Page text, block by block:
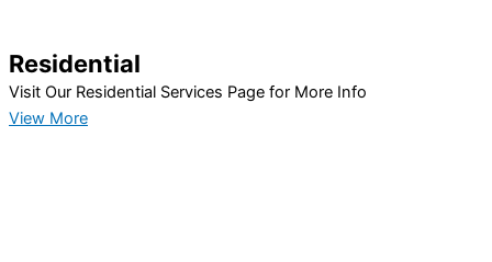
Residential
Visit Our Residential Services Page for More Info
View More